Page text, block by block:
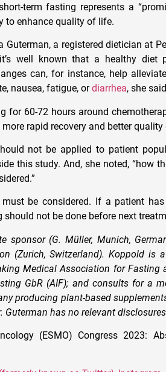
term fasting represents a
to enhance quality of life.
Guterman, a registered dietician at
well known that a healthy diet
can, for instance, help
nausea, fatigue, ordiarrhea, she
for 60-72 hours around
rapid recovery and better
not be applied to patient
this study. And, she noted, “how
must be considered. If a patient
not be done before next
sponsor (G. Müller, Munich,
(Zurich, Switzerland). Koppold is
Medical Association for Fasting
GbR (AIF); and consults for a
producing plant-based
has no relevant
(ESMO) Congress 2023: